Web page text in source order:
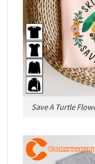
Save A Turtle